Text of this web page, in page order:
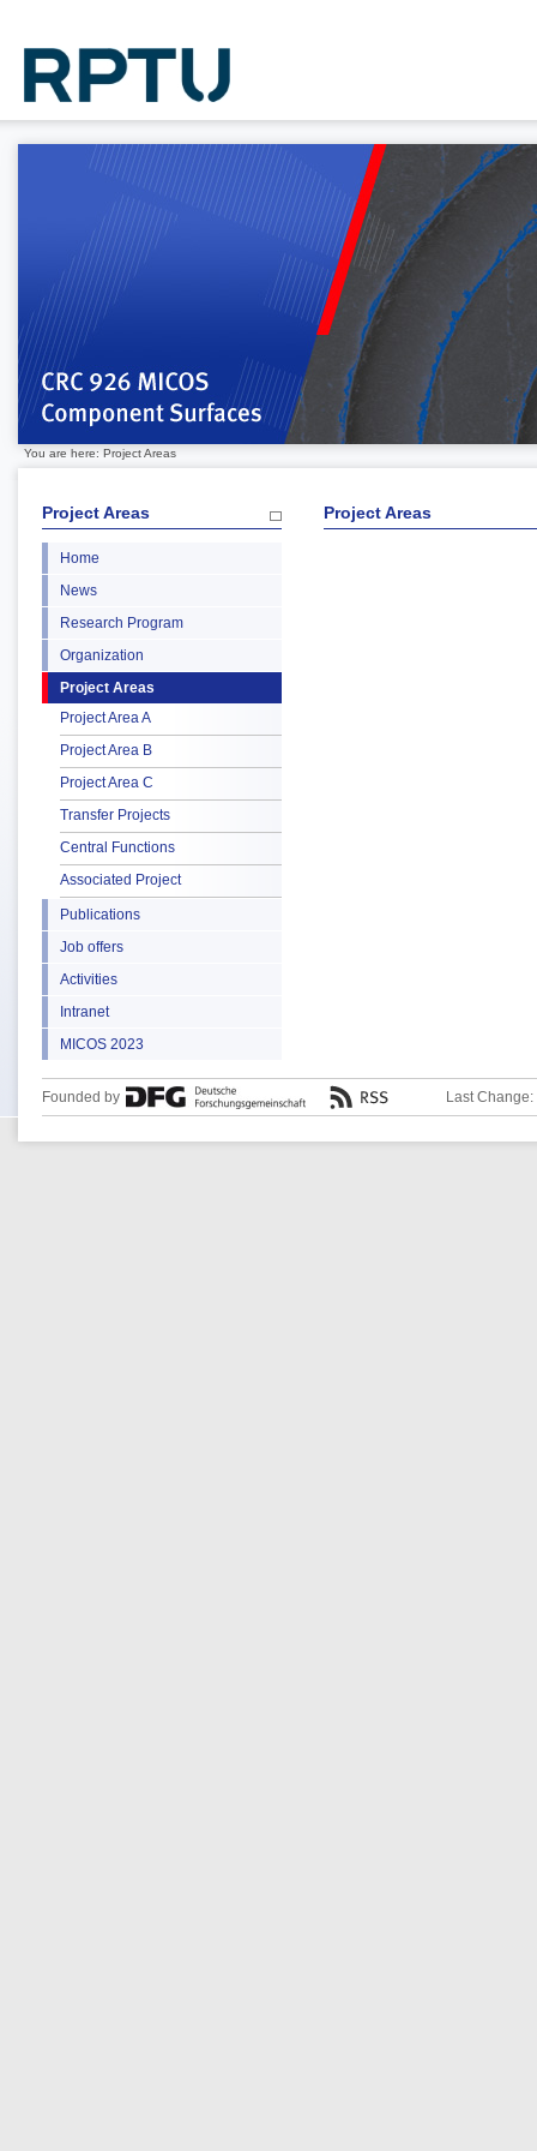
You are here: Project Areas
Project Areas
Home
News
Research Program
Organization
Project Areas
Project Area A
Project Area B
Project Area C
Transfer Projects
Central Functions
Associated Project
Publications
Job offers
Activities
Intranet
MICOS 2023
Project Areas
Founded by Last